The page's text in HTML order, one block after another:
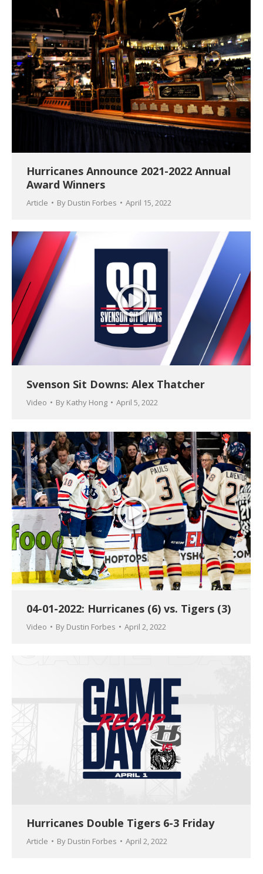
Hurricanes Announce 2021-2022 Annual
Award Winners
Article By Dustin Forbes April 15, 2022
Svenson Sit Downs: Alex Thatcher
Video By Kathy Hong April 5, 2022
04-01-2022: Hurricanes (6) vs. Tigers (3)
Video By Dustin Forbes April 2, 2022
Hurricanes Double Tigers 6-3 Friday
Article By Dustin Forbes April 2, 2022